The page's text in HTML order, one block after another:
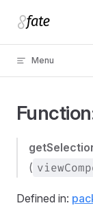
Skip to content
Menu
(
Defined in: